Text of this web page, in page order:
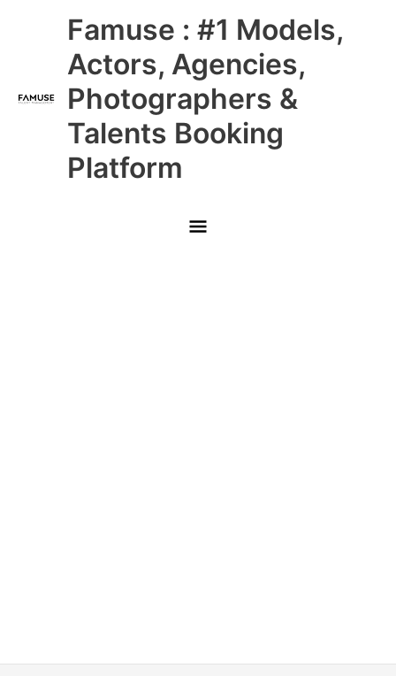
Famuse : #1 Models,
Actors, Agencies,
Photographers &
Talents Booking
Platform
Main
Menu